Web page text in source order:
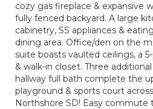
cozy gas fireplace & expansive
fully fenced backyard. A large
cabinetry, SS appliances &
dining area. Office/den on the
suite boasts vaulted ceilings, a
& walk-in closet. Three
hallway full bath complete the
playground & sports court
Northshore SD! Easy